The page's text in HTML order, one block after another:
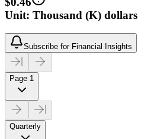
Unit: Thousand (K) dollars
Subscribe for Financial Insights
Page 1
Quarterly